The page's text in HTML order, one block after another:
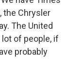
the Chrysler
The United
lot of people, if
probably